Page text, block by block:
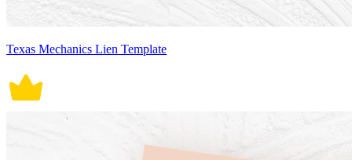
Texas Mechanics Lien Template